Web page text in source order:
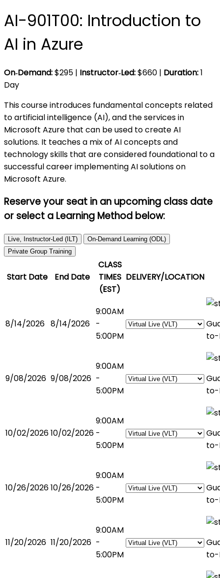
AI-901T00: Introduction to
AI in Azure
On‑Demand:$295 | Instructor‑Led:$660 | Duration:1
Day
This course introduces fundamental concepts related
to artificial intelligence (AI), and the services in
Microsoft Azure that can be used to create AI
solutions. It teaches a mix of AI concepts and
technology skills that are considered foundational to a
successful career implementing AI solutions on
Microsoft Azure.
Reserve your seat in an upcoming class date
or select a Learning Method below:
Live, Instructor-Led (ILT)
On-Demand Learning (ODL)
Private Group Training
Start Date End Date
CLASS
TIMES
(EST)
DELIVERY/LOCATION
8/14/2026 8/14/2026
9:00AM
-
5:00PM
to-
9/08/2026 9/08/2026
9:00AM
-
5:00PM
to-
10/02/202610/02/2026
9:00AM
-
5:00PM
to-
10/26/202610/26/2026
9:00AM
-
5:00PM
to-
11/20/2026 11/20/2026
9:00AM
-
5:00PM
to-